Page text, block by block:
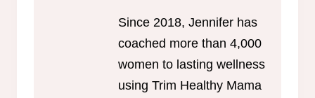
Since 2018, Jennifer has
coached more than 4,000
women to lasting wellness
using Trim Healthy Mama